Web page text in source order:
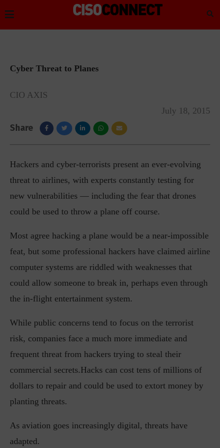
Cyber Threat to Planes
CIO AXIS
July 18, 2015
Share
Hackers and cyber-terrorists present an ever-evolving
threat to airlines, with experts constantly testing for
new vulnerabilities — including the fear that drones
could be used to throw a plane off course.
Most agree hacking a plane would be a near-impossible
feat, but some professional hackers have claimed airline
computer systems are riddled with weaknesses that
could allow someone to break in, perhaps even through
the in-flight entertainment system.
While public concerns tend to focus on the terrorist
risk, companies face a much more immediate and
frequent threat from hackers trying to steal their
commercial secrets.Hacks can cost tens of millions of
dollars to repair and could be used to extort money by
planting threats.
As aviation goes increasingly digital, threats have
adapted.